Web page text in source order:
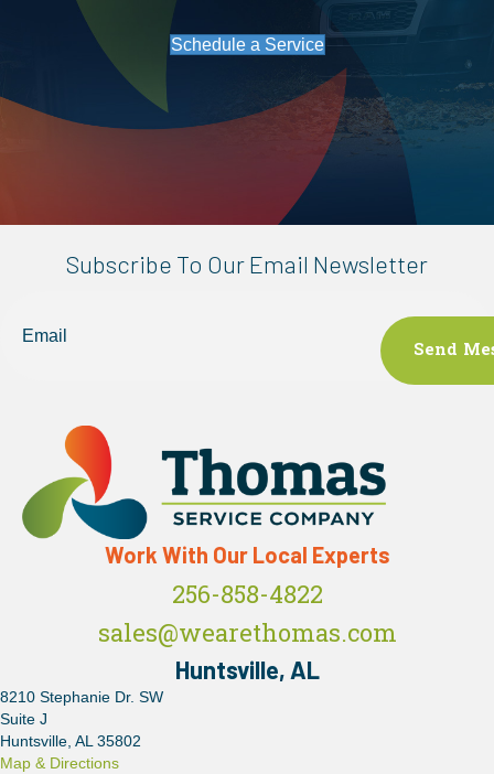
Schedule a Service
Subscribe To Our Email Newsletter
Work With Our Local Experts
256-858-4822
sales@wearethomas.com
Huntsville, AL
8210 Stephanie Dr. SW
Suite J
Huntsville, AL 35802
Map & Directions